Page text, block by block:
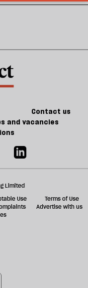
Contact us
and vacancies
Limited
Use
Terms of Use
Advertise with us